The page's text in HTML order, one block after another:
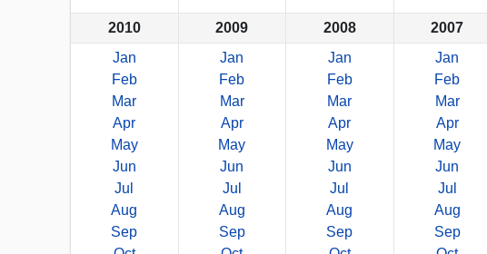
2010
Jan
Feb
Mar
Apr
May
Jun
Jul
Aug
Sep
2009
Jan
Feb
Mar
Apr
May
Jun
Jul
Aug
Sep
2008
Jan
Feb
Mar
Apr
May
Jun
Jul
Aug
Sep
2007
Jan
Feb
Mar
Apr
May
Jun
Jul
Aug
Sep